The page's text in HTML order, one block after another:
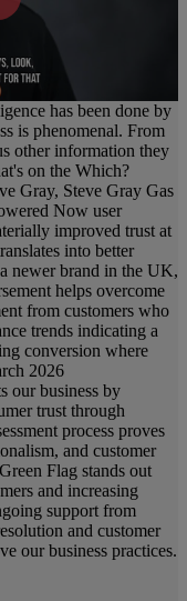
has been done by
is phenomenal. From
other information they
on the Which?
Gray, Steve Gray Gas
Now user
improved trust at
into better
newer brand in the UK,
helps overcome
from customers who
trends indicating a
conversion where
2026
our business by
trust through
process proves
and customer
Flag stands out
and increasing
support from
and customer
our business practices.